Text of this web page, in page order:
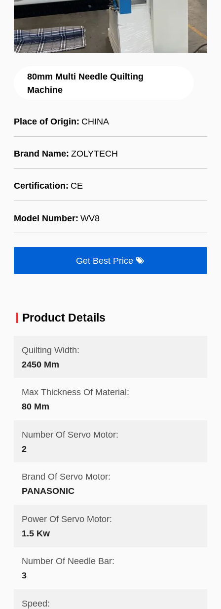
80mm Multi Needle Quilting
Machine
Place of Origin: CHINA
Brand Name: ZOLYTECH
Certification: CE
Model Number: WV8
Get Best Price
Product Details
Quilting Width:
2450 Mm
Max Thickness Of Material:
80 Mm
Number Of Servo Motor:
2
Brand Of Servo Motor:
PANASONIC
Power Of Servo Motor:
1.5 Kw
Number Of Needle Bar:
3
Speed: